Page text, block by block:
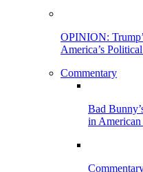
OPINION:
America’s
Commentary
Bad
in